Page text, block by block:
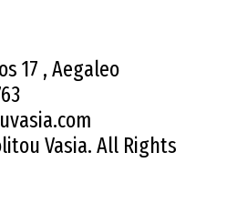
17 , Aegaleo
Vasia. All Rights